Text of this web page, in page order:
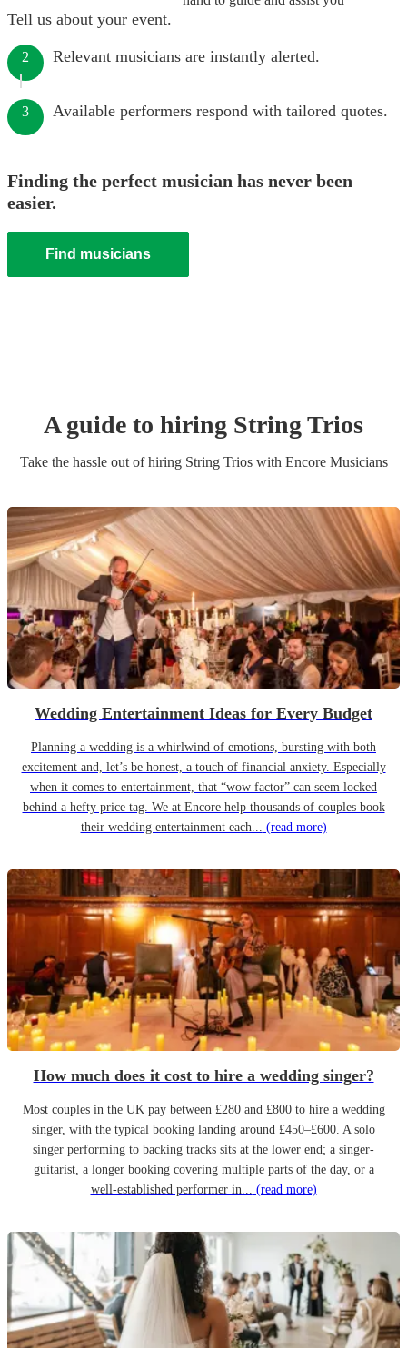
Tell us about your event.
2 Relevant musicians are instantly alerted.
3 Available performers respond with tailored quotes.
Finding the perfect musician has never been
easier.
Find musicians
A guide to hiring String Trios
Take the hassle out of hiring String Trioswith Encore Musicians
Wedding Entertainment Ideas for Every Budget
Planning a wedding is a whirlwind of emotions, bursting with both
excitement and, let’s be honest, a touch of financial anxiety. Especially
when it comes to entertainment, that “wow factor” can seem locked
behind a hefty price tag. We at Encore help thousands of couples book
their wedding entertainment each... (read more)
How much does it cost to hire a wedding singer?
Most couples in the UK pay between £280 and £800 to hire a wedding
singer, with the typical booking landing around £450–£600. A solo
singer performing to backing tracks sits at the lower end; a singer-
guitarist, a longer booking covering multiple parts of the day, or a
well-established performer in... (read more)